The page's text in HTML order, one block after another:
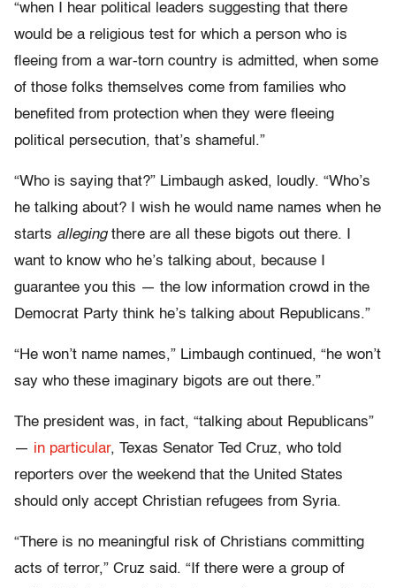
“when I hear political leaders suggesting that there
would be a religious test for which a person who is
fleeing from a war-torn country is admitted, when some
of those folks themselves come from families who
benefited from protection when they were fleeing
political persecution, that’s shameful.”
“Who is saying that?” Limbaugh asked, loudly. “Who’s
he talking about? I wish he would name names when he
starts allegingthere are all these bigots out there. I
want to know who he’s talking about, because I
guarantee you this — the low information crowd in the
Democrat Party think he’s talking about Republicans.”
“He won’t name names,” Limbaugh continued, “he won’t
say who these imaginary bigots are out there.”
The president was, in fact, “talking about Republicans”
— in particular, Texas Senator Ted Cruz, who told
reporters over the weekend that the United States
should only accept Christian refugees from Syria.
“There is no meaningful risk of Christians committing
acts of terror,” Cruz said. “If there were a group of